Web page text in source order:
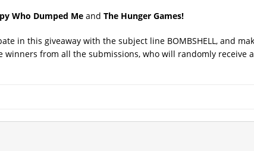
Who Dumped Me and The Hunger Games!
in this giveaway with the subject line BOMBSHELL, and
winners from all the submissions, who will randomly receive